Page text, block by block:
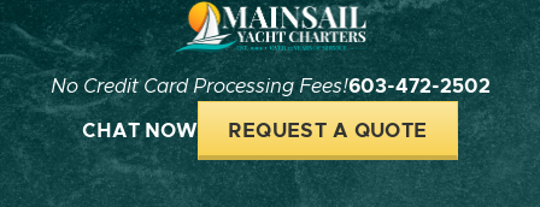
No Credit Card Processing Fees!603-472-2502
CHAT NOW REQUEST A QUOTE